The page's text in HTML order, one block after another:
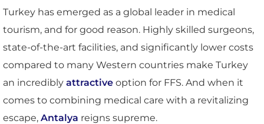
Turkey has emerged as a global leader in medical
tourism, and for good reason. Highly skilled surgeons,
state-of-the-art facilities, and significantly lower costs
compared to many Western countries make Turkey
an incredibly attractive option for FFS. And when it
comes to combining medical care with a revitalizing
escape, Antalya reigns supreme.